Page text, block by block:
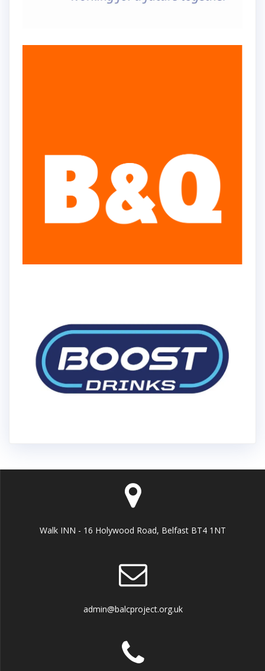
Walk INN - 16 Holywood Road, Belfast BT4 1NT
admin@balcproject.org.uk